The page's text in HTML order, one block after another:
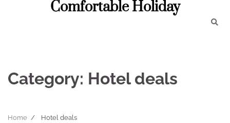
Comfortable Holiday
Category: Hotel deals
Home Hotel deals